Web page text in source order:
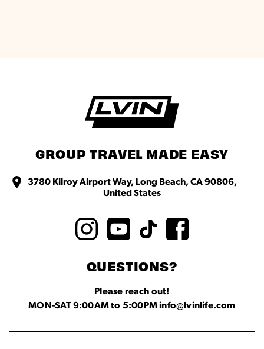
GROUP TRAVEL MADE EASY
3780 Kilroy Airport Way, Long Beach, CA 90806,
United States
QUESTIONS?
Please reach out!
MON-SAT 9:00AM to 5:00PM info@lvinlife.com